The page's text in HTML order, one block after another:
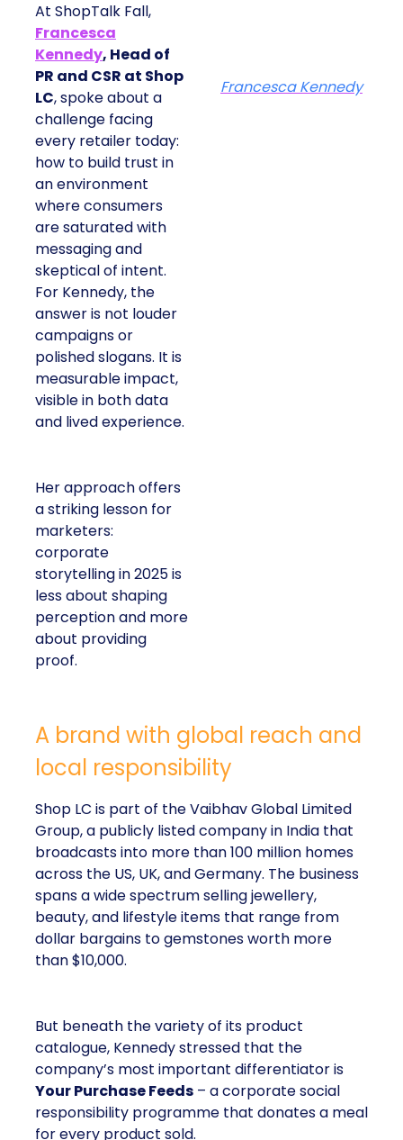
At ShopTalk Fall,
Francesca
Kennedy, Head of
PR and CSR at Shop
LC, spoke about a
challenge facing
every retailer today:
how to build trust in
an environment
where consumers
are saturated with
messaging and
skeptical of intent.
For Kennedy, the
answer is not louder
campaigns or
polished slogans. It is
measurable impact,
visible in both data
and lived experience.
Her approach offers
a striking lesson for
marketers:
corporate
storytelling in 2025 is
less about shaping
perception and more
about providing
proof.
Francesca Kennedy
A brand with global reach and
local responsibility
Shop LC is part of the Vaibhav Global Limited
Group, a publicly listed company in India that
broadcasts into more than 100 million homes
across the US, UK, and Germany. The business
spans a wide spectrum selling jewellery,
beauty, and lifestyle items that range from
dollar bargains to gemstones worth more
than $10,000.
But beneath the variety of its product
catalogue, Kennedy stressed that the
company’s most important differentiator is
Your Purchase Feeds – a corporate social
responsibility programme that donates a meal
for every product sold.